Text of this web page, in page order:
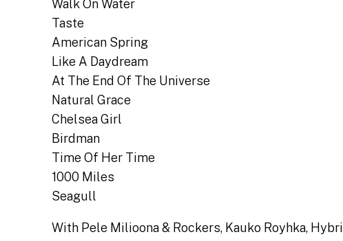
Walk On Water
Taste
American Spring
Like A Daydream
At The End Of The Universe
Natural Grace
Chelsea Girl
Birdman
Time Of Her Time
1000 Miles
Seagull
With Pele Milioona & Rockers, Kauko Royhka,